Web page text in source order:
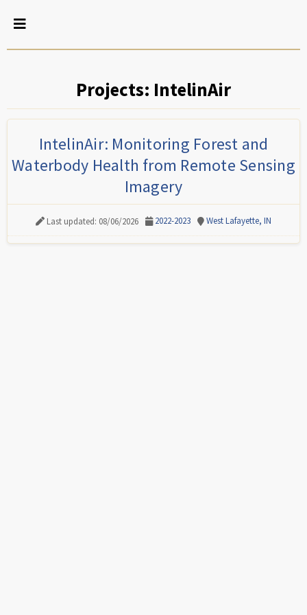
Projects: IntelinAir
IntelinAir: Monitoring Forest and
Waterbody Health from Remote Sensing
Imagery
Last updated: 08/06/2026 2022-2023 West Lafayette, IN